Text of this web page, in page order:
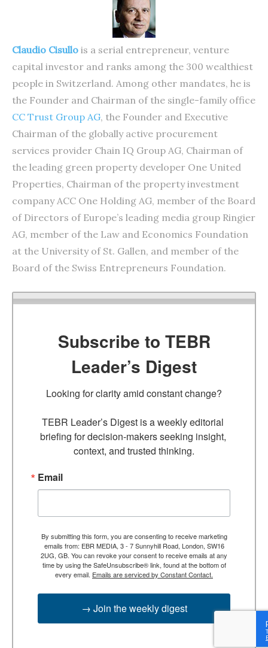
Claudio Cisullo is a serial entrepreneur, venture
capital investor and ranks among the 300 wealthiest
people in Switzerland. Among other mandates, he is
the Founder and Chairman of the single-family office
CC Trust Group AG, the Founder and Executive
Chairman of the globally active procurement
services provider Chain IQ Group AG, Chairman of
the leading green property developer One United
Properties, Chairman of the property investment
company ACC One Holding AG, member of the Board
of Directors of Europe’s leading media group Ringier
AG, member of the Law and Economics Foundation
at the University of St. Gallen, and member of the
Board of the Swiss Entrepreneurs Foundation.
Subscribe to TEBR
Leader’s Digest
Looking for clarity amid constant change?
TEBR Leader’s Digest is a weekly editorial
briefing for decision-makers seeking insight,
context, and trusted thinking.
Email
By submitting this form, you are consenting to receive marketing
emails from: EBR MEDIA, 3 - 7 Sunnyhill Road, London, SW16
2UG, GB. You can revoke your consent to receive emails at any
time by using the SafeUnsubscribe® link, found at the bottom of
every email. Emails are serviced by Constant Contact.
→ Join the weekly digest